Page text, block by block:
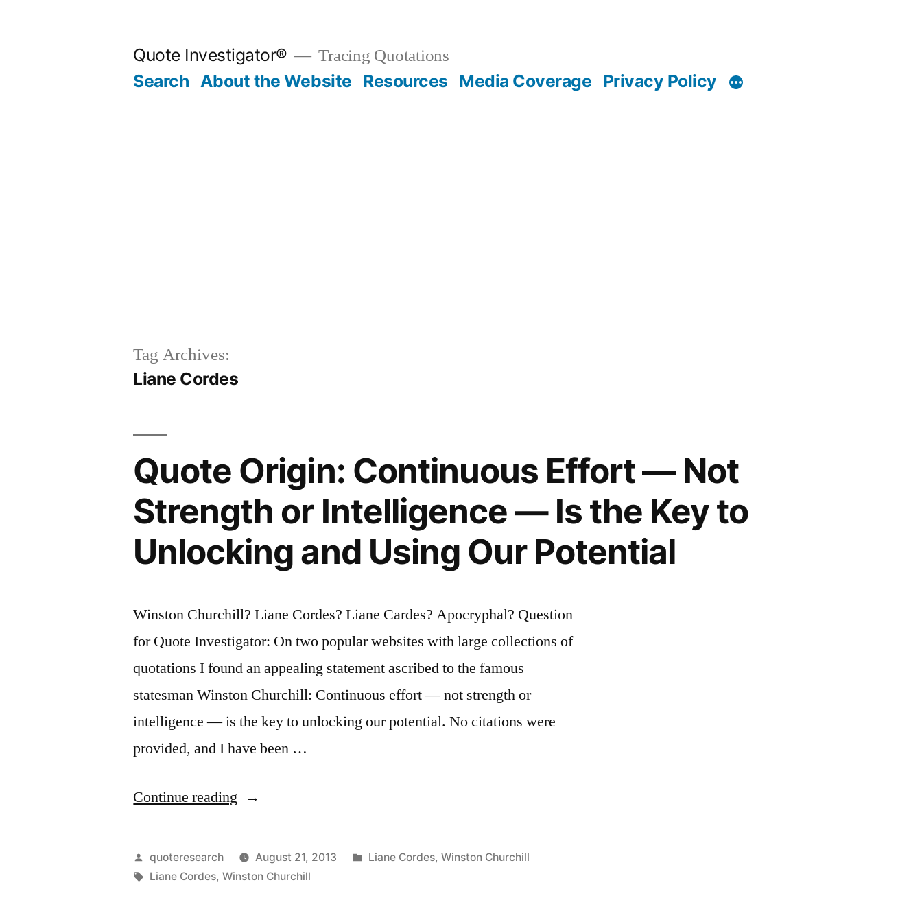
Quote Investigator® Tracing Quotations
Search About the Website Resources Media Coverage Privacy Policy
Tag Archives:
Liane Cordes
Quote Origin: Continuous Effort — Not
Strength or Intelligence — Is the Key to
Unlocking and Using Our Potential
Winston Churchill? Liane Cordes? Liane Cardes? Apocryphal? Question
for Quote Investigator: On two popular websites with large collections of
quotations I found an appealing statement ascribed to the famous
statesman Winston Churchill: Continuous effort — not strength or
intelligence — is the key to unlocking our potential. No citations were
provided, and I have been …
Continue reading “Quote
Continuous
Effort
Posted
by
quoteresearch August 21, 2013
Posted
Liane Cordes, Winston Churchill
Tags:
Liane Cordes,Winston Churchill